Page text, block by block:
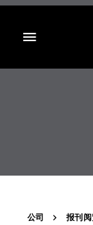
公司 报刊阅